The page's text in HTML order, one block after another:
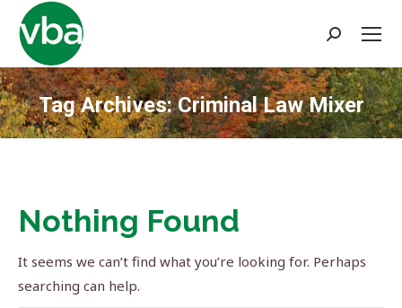
Search:
Tag Archives:Criminal Law Mixer
You are here:
Nothing Found
It seems we can’t find what you’re looking for. Perhaps
searching can help.